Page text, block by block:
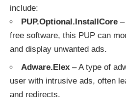
include:
PUP.Optional.InstallCore
free software, this PUP can
and display unwanted ads.
Adware.Elex – A type of
user with intrusive ads, often
and redirects.